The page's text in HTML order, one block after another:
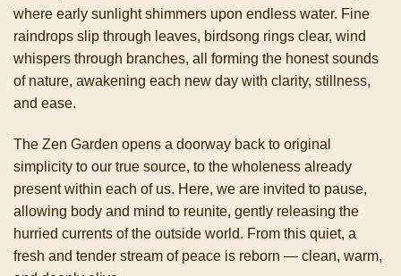
where early sunlight shimmers upon endless water. Fine
raindrops slip through leaves, birdsong rings clear, wind
whispers through branches, all forming the honest sounds
of nature, awakening each new day with clarity, stillness,
and ease.
The Zen Garden opens a doorway back to original
simplicity to our true source, to the wholeness already
present within each of us. Here, we are invited to pause,
allowing body and mind to reunite, gently releasing the
hurried currents of the outside world. From this quiet, a
fresh and tender stream of peace is reborn — clean, warm,